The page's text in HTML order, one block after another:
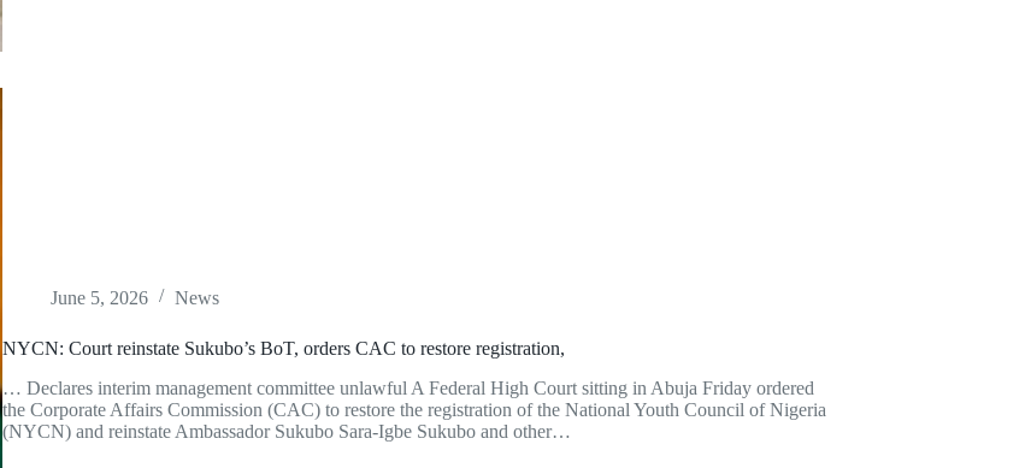
June 5, 2026 News
NYCN: Court reinstate Sukubo’s BoT, orders CAC to restore registration,
… Declares interim management committee unlawful A Federal High Court sitting in Abuja Friday ordered
the Corporate Affairs Commission (CAC) to restore the registration of the National Youth Council of Nigeria
(NYCN) and reinstate Ambassador Sukubo Sara-Igbe Sukubo and other…